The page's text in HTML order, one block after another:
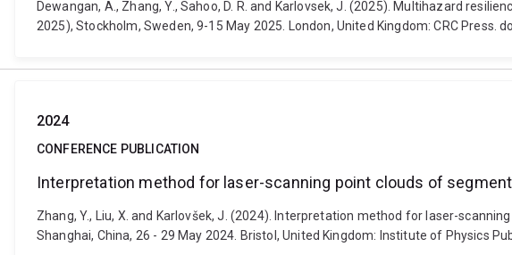
Dewangan, A., Zhang, Y., Sahoo, D. R. and Karlovsek, J. (2025). Multihazard
2025), Stockholm, Sweden, 9-15 May 2025. London, United Kingdom: CRC Press.
2024
CONFERENCE PUBLICATION
Interpretation method for laser-scanning point clouds of
Zhang, Y., Liu, X. and Karlovšek, J. (2024). Interpretation method for laser-
Shanghai, China, 26 - 29 May 2024. Bristol, United Kingdom: Institute of Physics